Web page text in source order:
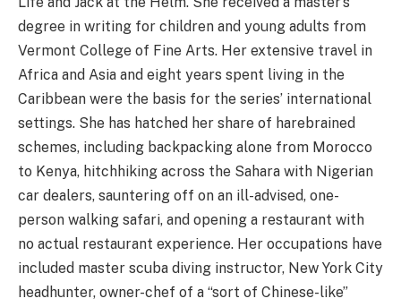
degree in writing for children and young adults from
Vermont College of Fine Arts. Her extensive travel in
Africa and Asia and eight years spent living in the
Caribbean were the basis for the series’ international
settings. She has hatched her share of harebrained
schemes, including backpacking alone from Morocco
to Kenya, hitchhiking across the Sahara with Nigerian
car dealers, sauntering off on an ill-advised, one-
person walking safari, and opening a restaurant with
no actual restaurant experience. Her occupations have
included master scuba diving instructor, New York City
headhunter, owner-chef of a “sort of Chinese-like”